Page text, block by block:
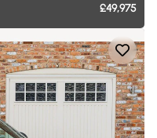
£49,975